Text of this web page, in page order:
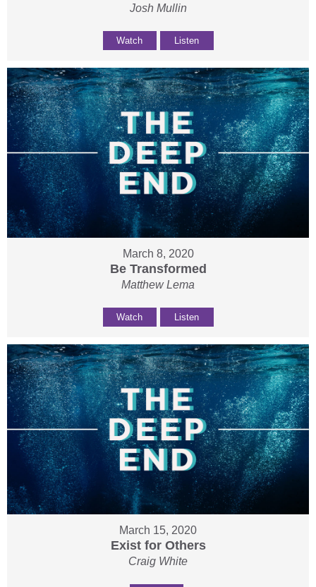
Josh Mullin
Watch Listen
March 8, 2020
Be Transformed
Matthew Lema
Watch Listen
March 15, 2020
Exist for Others
Craig White